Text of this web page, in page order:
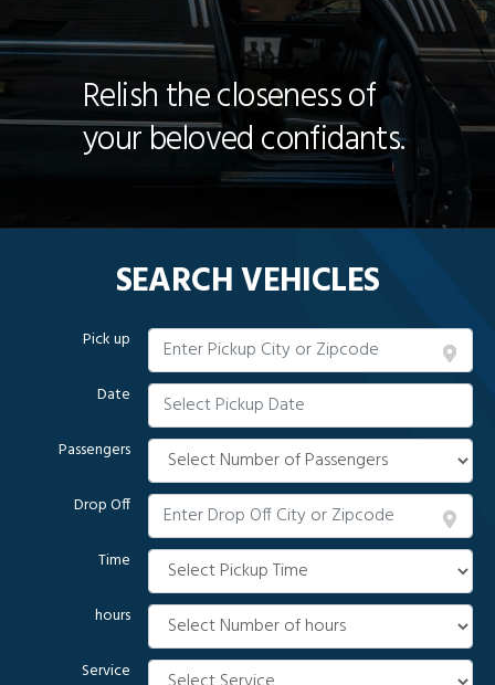
Relish the closeness of
your beloved confidants.
SEARCH VEHICLES
Pick up
Date
Passengers
Drop Off
Time
hours
Service